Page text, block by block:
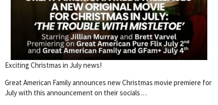
Exciting Christmas in July news!
Great American Family announces new Christmas movie premiere for
July with this announcement on their socials…